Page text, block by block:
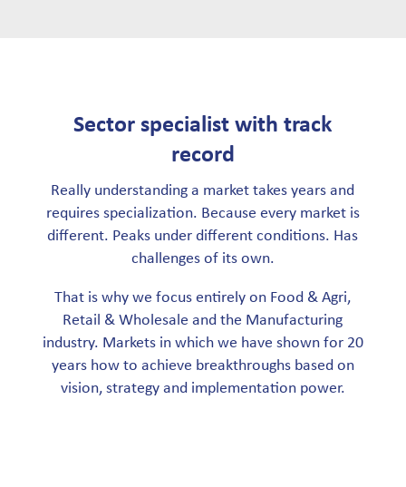
Sector specialist with track
record
Really understanding a market takes years and
requires specialization. Because every market is
different. Peaks under different conditions. Has
challenges of its own.
That is why we focus entirely on Food & Agri,
Retail & Wholesale and the Manufacturing
industry. Markets in which we have shown for 20
years how to achieve breakthroughs based on
vision, strategy and implementation power.